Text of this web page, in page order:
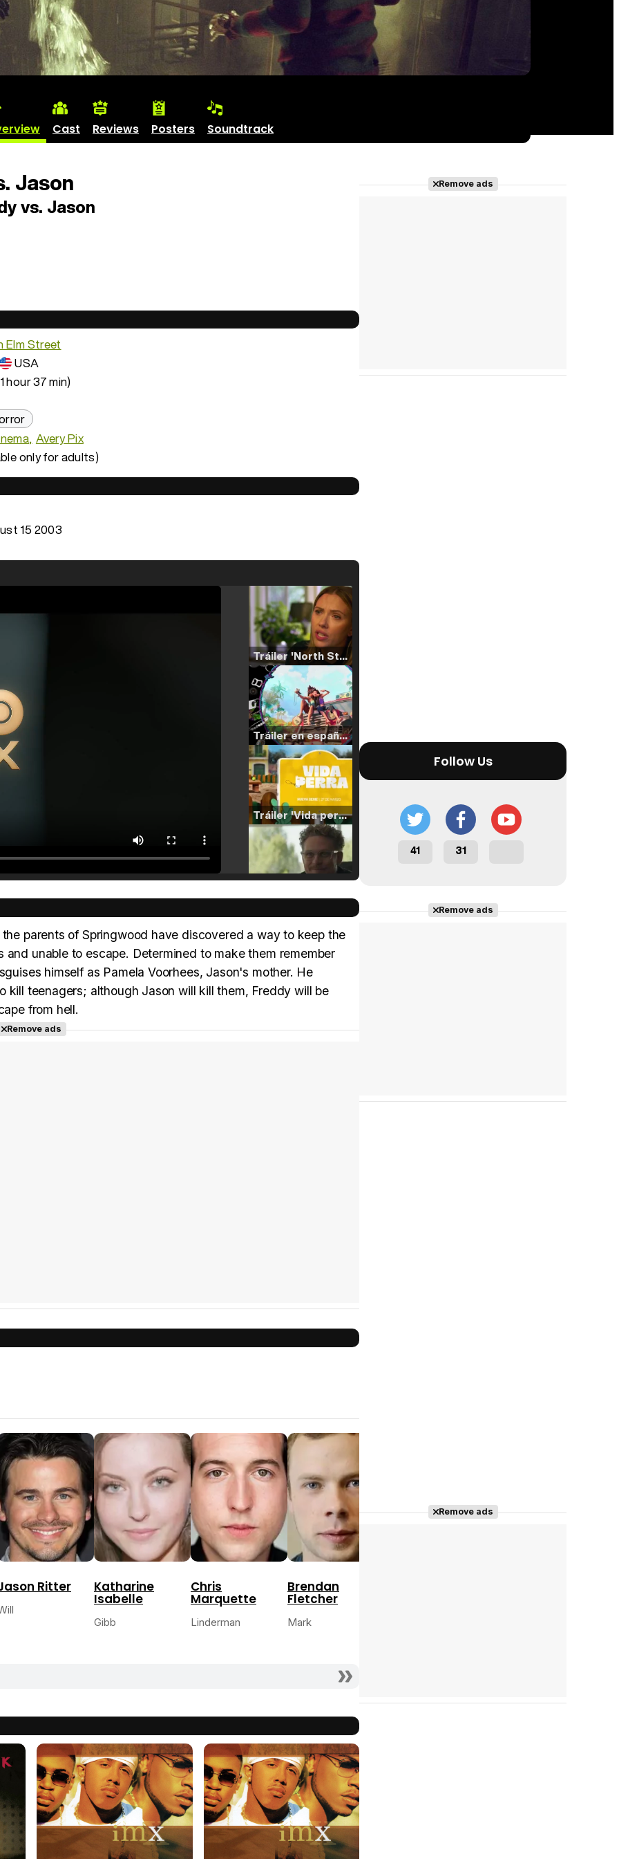
Cast Reviews Posters Soundtrack
Jason
vs. Jason
Elm Street
USA
hour 37 min)
Avery Pix
only for adults)
15 2003
Tráiler 'North Star' (2023)
Tráiler en español de 'La isla olvidada'
Tráiler 'Vida perra' (2026)
parents of Springwood have discovered a way to keep the
unable to escape. Determined to make them remember
himself as Pamela Voorhees, Jason's mother. He
teenagers; although Jason will kill them, Freddy will be
from hell.
Remove ads
Ritter Katharine
Isabelle
Gibb
Chris
Marquette
Linderman
Brendan
Fletcher
Mark
Remove ads
Follow Us
41 31
Remove ads
Remove ads